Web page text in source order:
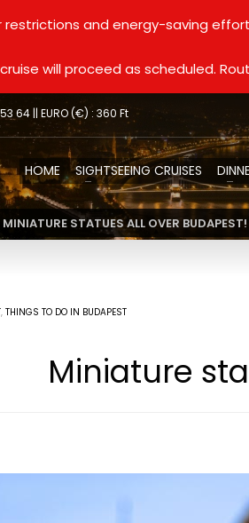
restrictions and energy-saving
will proceed as scheduled.
64 || EURO (€) : 360 Ft
HOME SIGHTSEEING CRUISES
MINIATURE STATUES ALL OVER BUDAPEST!
, THINGS TO DO IN BUDAPEST
Miniature